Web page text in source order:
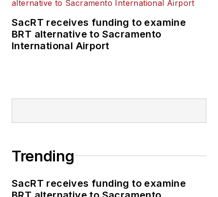
SacRT receives funding to examine
BRT alternative to Sacramento
International Airport
Trending
SacRT receives funding to examine